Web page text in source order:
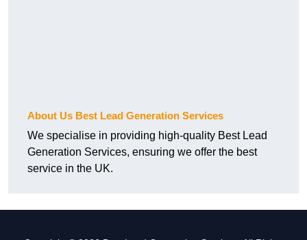
About Us Best Lead Generation Services
We specialise in providing high-quality Best Lead
Generation Services, ensuring we offer the best
service in the UK.